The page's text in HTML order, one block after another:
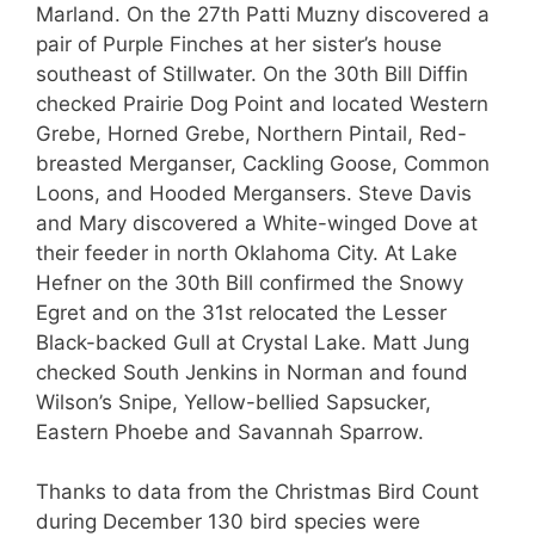
Marland. On the 27th Patti Muzny discovered a
pair of Purple Finches at her sister’s house
southeast of Stillwater. On the 30th Bill Diffin
checked Prairie Dog Point and located Western
Grebe, Horned Grebe, Northern Pintail, Red-
breasted Merganser, Cackling Goose, Common
Loons, and Hooded Mergansers. Steve Davis
and Mary discovered a White-winged Dove at
their feeder in north Oklahoma City. At Lake
Hefner on the 30th Bill confirmed the Snowy
Egret and on the 31st relocated the Lesser
Black-backed Gull at Crystal Lake. Matt Jung
checked South Jenkins in Norman and found
Wilson’s Snipe, Yellow-bellied Sapsucker,
Eastern Phoebe and Savannah Sparrow.
Thanks to data from the Christmas Bird Count
during December 130 bird species were